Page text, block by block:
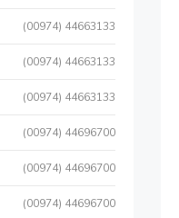
(00974) 44663133
(00974) 44663133
(00974) 44663133
(00974) 44696700
(00974) 44696700
(00974) 44696700